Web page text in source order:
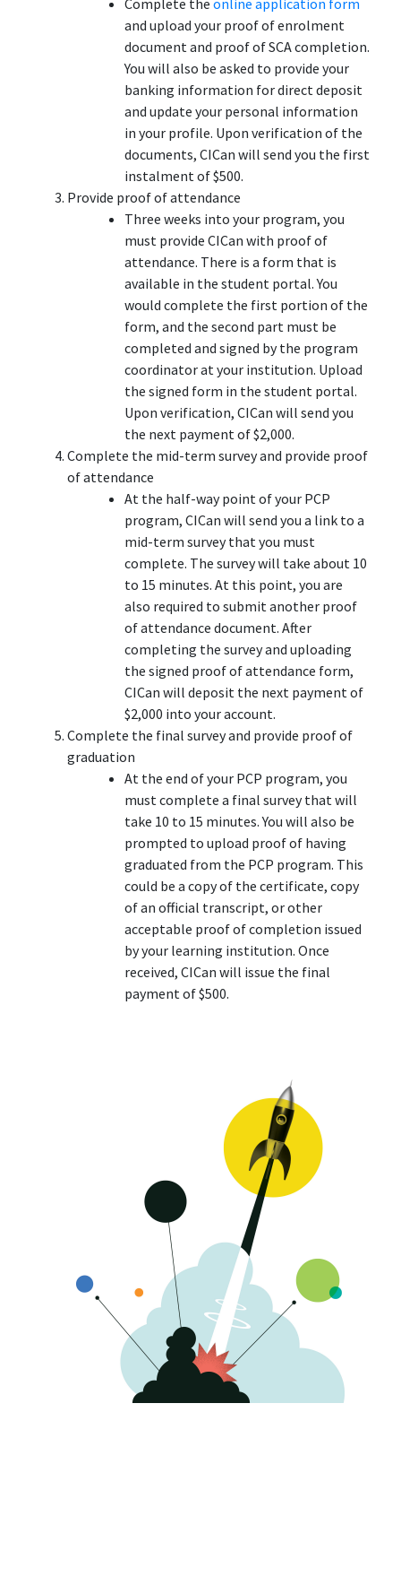
Complete the online application form
and upload your proof of enrolment
document and proof of SCA completion.
You will also be asked to provide your
banking information for direct deposit
and update your personal information
in your profile. Upon verification of the
documents, CICan will send you the first
instalment of $500.
Provide proof of attendance
Three weeks into your program, you
must provide CICan with proof of
attendance. There is a form that is
available in the student portal. You
would complete the first portion of the
form, and the second part must be
completed and signed by the program
coordinator at your institution. Upload
the signed form in the student portal.
Upon verification, CICan will send you
the next payment of $2,000.
Complete the mid-term survey and provide proof
of attendance
At the half-way point of your PCP
program, CICan will send you a link to a
mid-term survey that you must
complete. The survey will take about 10
to 15 minutes. At this point, you are
also required to submit another proof
of attendance document. After
completing the survey and uploading
the signed proof of attendance form,
CICan will deposit the next payment of
$2,000 into your account.
Complete the final survey and provide proof of
graduation
At the end of your PCP program, you
must complete a final survey that will
take 10 to 15 minutes. You will also be
prompted to upload proof of having
graduated from the PCP program. This
could be a copy of the certificate, copy
of an official transcript, or other
acceptable proof of completion issued
by your learning institution. Once
received, CICan will issue the final
payment of $500.